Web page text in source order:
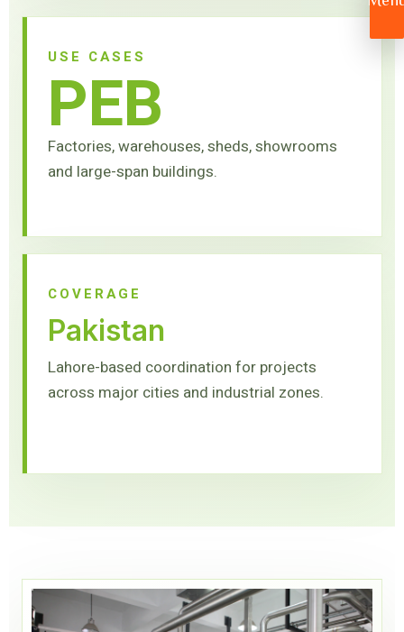
USE CASES
PEB
Factories, warehouses, sheds, showrooms
and large-span buildings.
COVERAGE
Pakistan
Lahore-based coordination for projects
across major cities and industrial zones.